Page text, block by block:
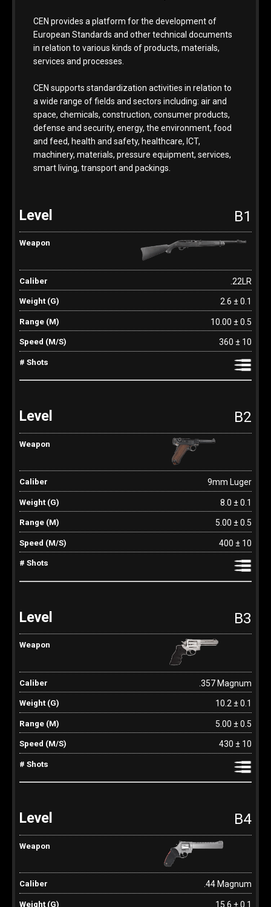
CEN provides a platform for the development of
European Standards and other technical documents
in relation to various kinds of products, materials,
services and processes.
CEN supports standardization activities in relation to
a wide range of fields and sectors including: air and
space, chemicals, construction, consumer products,
defense and security, energy, the environment, food
and feed, health and safety, healthcare, ICT,
machinery, materials, pressure equipment, services,
smart living, transport and packings.
B1
.22LR
2.6 ± 0.1
10.00 ± 0.5
360 ± 10
B2
9mm Luger
8.0 ± 0.1
5.00 ± 0.5
400 ± 10
B3
.357 Magnum
10.2 ± 0.1
5.00 ± 0.5
430 ± 10
B4
.44 Magnum
15.6 ± 0.1